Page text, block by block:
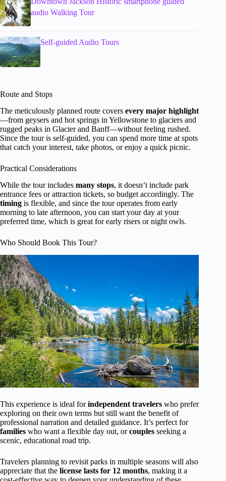
audio Walking Tour
Self-guided Audio Tours
Route and Stops
The meticulously planned route covers every major highlight
—from geysers and hot springs in Yellowstone to glaciers and
rugged peaks in Glacier and Banff—without feeling rushed.
Since the tour is self-guided, you can spend more time at spots
that catch your interest, take photos, or enjoy a quick picnic.
Practical Considerations
While the tour includes many stops, it doesn’t include park
entrance fees or attraction tickets, so budget accordingly. The
timing is flexible, and since the tour operates from early
morning to late afternoon, you can start your day at your
preferred time, which is great for early risers or night owls.
Who Should Book This Tour?
This experience is ideal forindependent travelers who prefer
exploring on their own terms but still want the benefit of
professional narration and detailed guidance. It’s perfect for
families who want a flexible day out, orcouples seeking a
scenic, educational road trip.
Travelers planning to revisit parks in multiple seasons will also
appreciate that the license lasts for 12 months, making it a